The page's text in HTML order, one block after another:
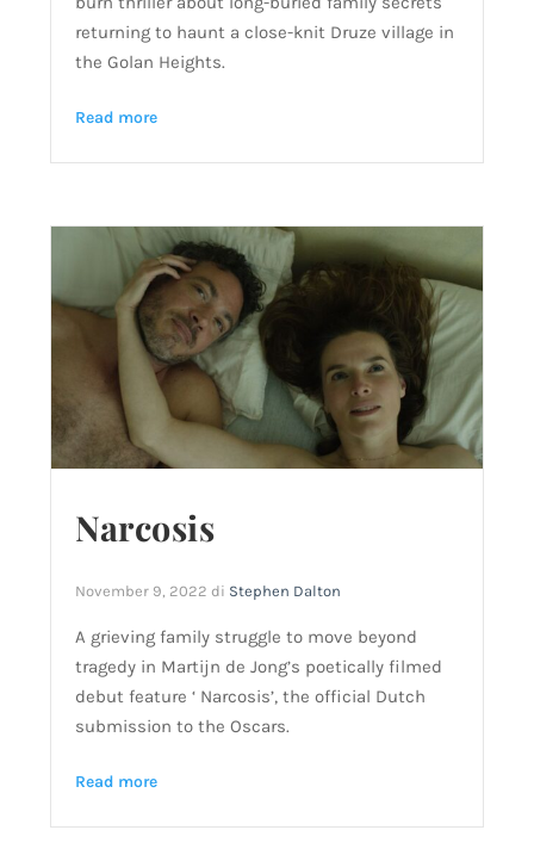
returning to haunt a close-knit Druze village in
the Golan Heights.
Read more
Narcosis
November 9, 2022 di Stephen Dalton
A grieving family struggle to move beyond
tragedy in Martijn de Jong’s poetically filmed
debut feature ‘ Narcosis’, the official Dutch
submission to the Oscars.
Read more